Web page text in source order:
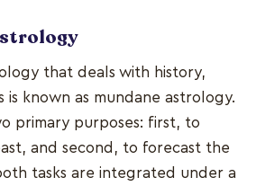
that deals with history,
is known as mundane astrology.
primary purposes: first, to
and second, to forecast the
tasks are integrated under a